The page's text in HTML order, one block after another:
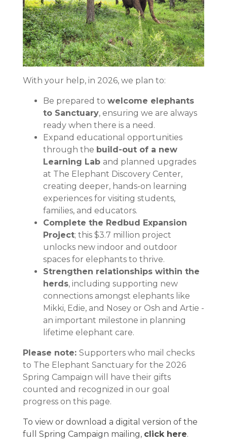
With your help, in 2026, we plan to:
Be prepared to welcome elephants
to Sanctuary, ensuring we are always
ready when there is a need.
Expand educational opportunities
through the build-out of a new
Learning Lab and planned upgrades
at The Elephant Discovery Center,
creating deeper, hands-on learning
experiences for visiting students,
families, and educators.
Complete the Redbud Expansion
Project; this $3.7 million project
unlocks new indoor and outdoor
spaces for elephants to thrive.
Strengthen relationships within the
herds, including supporting new
connections amongst elephants like
Mikki, Edie, and Nosey or Osh and Artie -
an important milestone in planning
lifetime elephant care.
Please note: Supporters who mail checks
to The Elephant Sanctuary for the 2026
Spring Campaign will have their gifts
counted and recognized in our goal
progress on this page.
To view or download a digital version of the
full Spring Campaign mailing, click here.